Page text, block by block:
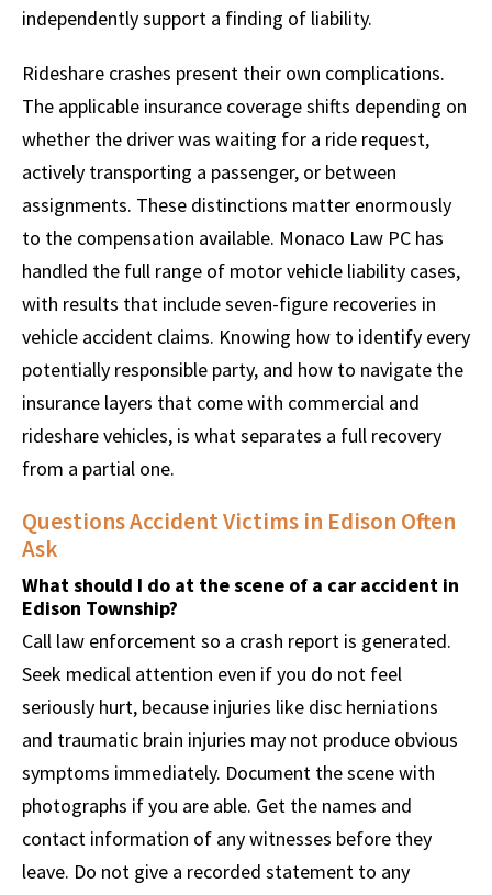
independently support a finding of liability.
Rideshare crashes present their own complications.
The applicable insurance coverage shifts depending on
whether the driver was waiting for a ride request,
actively transporting a passenger, or between
assignments. These distinctions matter enormously
to the compensation available. Monaco Law PC has
handled the full range of motor vehicle liability cases,
with results that include seven-figure recoveries in
vehicle accident claims. Knowing how to identify every
potentially responsible party, and how to navigate the
insurance layers that come with commercial and
rideshare vehicles, is what separates a full recovery
from a partial one.
Questions Accident Victims in Edison Often
Ask
What should I do at the scene of a car accident in
Edison Township?
Call law enforcement so a crash report is generated.
Seek medical attention even if you do not feel
seriously hurt, because injuries like disc herniations
and traumatic brain injuries may not produce obvious
symptoms immediately. Document the scene with
photographs if you are able. Get the names and
contact information of any witnesses before they
leave. Do not give a recorded statement to any